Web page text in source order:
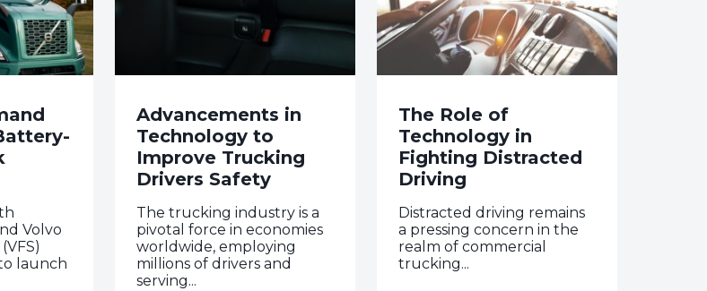
Volvo
launch
Advancements in
Technology to
Improve Trucking
Drivers Safety
The trucking industry is a
pivotal force in economies
worldwide, employing
millions of drivers and
serving...
The Role of
Technology in
Fighting Distracted
Driving
Distracted driving remains
a pressing concern in the
realm of commercial
trucking...